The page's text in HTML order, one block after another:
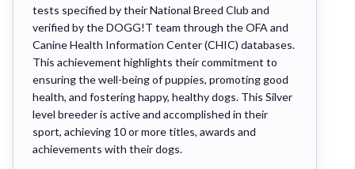
tests specified by their National Breed Club and
verified by the DOGG!T team through the OFA and
Canine Health Information Center (CHIC) databases.
This achievement highlights their commitment to
ensuring the well-being of puppies, promoting good
health, and fostering happy, healthy dogs. This Silver
level breeder is active and accomplished in their
sport, achieving 10 or more titles, awards and
achievements with their dogs.